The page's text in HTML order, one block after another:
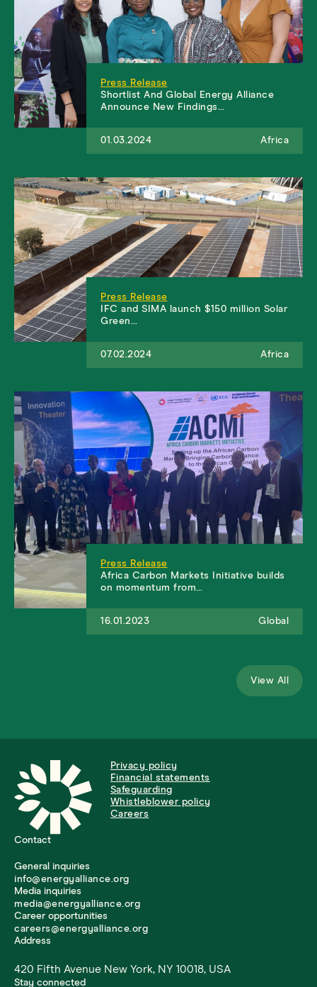
Press Release
Shortlist And Global Energy Alliance
Announce New Findings…
01.03.2024 Africa
Press Release
IFC and SIMA launch $150 million Solar
Green…
07.02.2024 Africa
Press Release
​​​​​Africa Carbon Markets Initiative builds
on momentum from…
16.01.2023 Global
View All
Privacy policy
Financial statements
Safeguarding
Whistleblower policy
Careers
Contact
General inquiries
info@energyalliance.org
Media inquiries
media@energyalliance.org
Career opportunities
careers@energyalliance.org
Address
420 Fifth Avenue New York, NY 10018, USA
Stay connected